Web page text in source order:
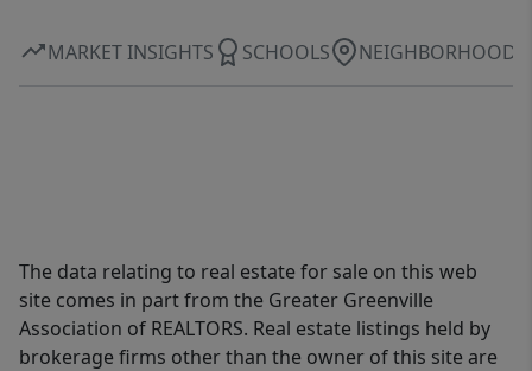
MARKET INSIGHTS SCHOOLS NEIGHBORHOOD
The data relating to real estate for sale on this web
site comes in part from the Greater Greenville
Association of REALTORS. Real estate listings held by
brokerage firms other than the owner of this site are